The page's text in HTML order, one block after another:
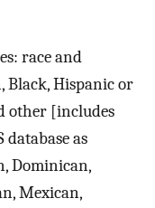
race and
Hispanic or
other [includes
as
Dominican,
Mexican,